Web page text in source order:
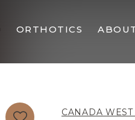
ORTHOTICS
CANADA WEST